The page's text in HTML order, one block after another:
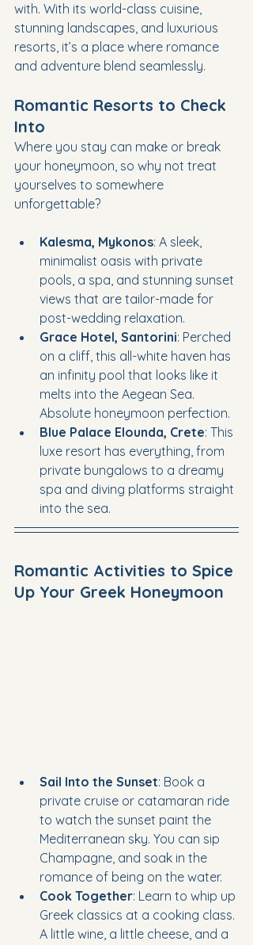
with. With its world-class cuisine,
stunning landscapes, and luxurious
resorts, it’s a place where romance
and adventure blend seamlessly.
Romantic Resorts to Check
Into
Where you stay can make or break
your honeymoon, so why not treat
yourselves to somewhere
unforgettable?
Kalesma, Mykonos: A sleek,
minimalist oasis with private
pools, a spa, and stunning sunset
views that are tailor-made for
post-wedding relaxation.
Grace Hotel, Santorini: Perched
on a cliff, this all-white haven has
an infinity pool that looks like it
melts into the Aegean Sea.
Absolute honeymoon perfection.
Blue Palace Elounda, Crete: This
luxe resort has everything, from
private bungalows to a dreamy
spa and diving platforms straight
into the sea.
Romantic Activities to Spice
Up Your Greek Honeymoon
Sail Into the Sunset: Book a
private cruise or catamaran ride
to watch the sunset paint the
Mediterranean sky. You can sip
Champagne, and soak in the
romance of being on the water.
Cook Together: Learn to whip up
Greek classics at a cooking class.
A little wine, a little cheese, and a